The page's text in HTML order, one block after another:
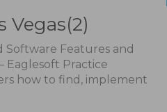
Vegas(2)
Software Features and
Eaglesoft Practice
how to find, implement